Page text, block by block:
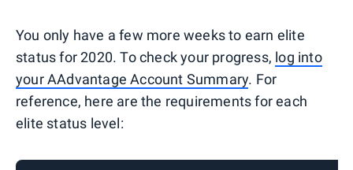
You only have a few more weeks to earn elite
status for 2020. To check your progress, log into
your AAdvantage Account Summary. For
reference, here are the requirements for each
elite status level: